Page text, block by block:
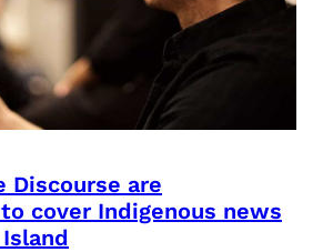
Discourse are
cover Indigenous news